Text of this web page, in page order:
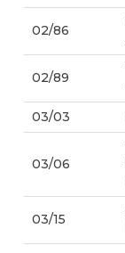
02/86
02/89
03/03
03/06
03/15